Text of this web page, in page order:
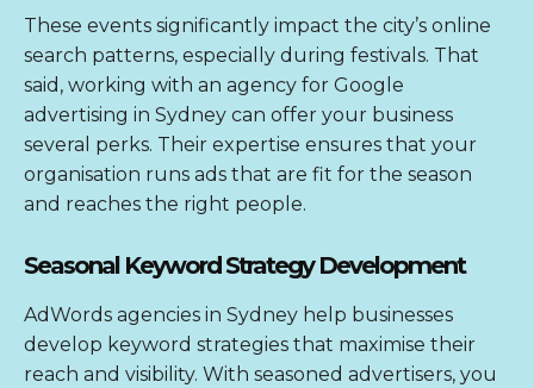
These events significantly impact the city’s online
search patterns, especially during festivals. That
said, working with an agency for Google
advertising in Sydney can offer your business
several perks. Their expertise ensures that your
organisation runs ads that are fit for the season
and reaches the right people.
Seasonal Keyword Strategy Development
AdWords agencies in Sydney help businesses
develop keyword strategies that maximise their
reach and visibility. With seasoned advertisers, you